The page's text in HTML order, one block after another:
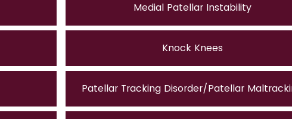
Medial Patellar Instability
Knock Knees
Patellar Tracking Disorder/Patellar